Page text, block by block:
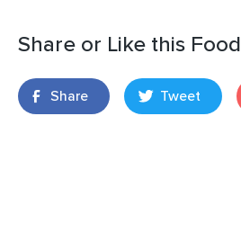
Share or Like this Food
Share Tweet